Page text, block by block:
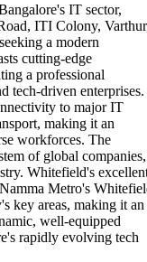
IT sector,
ITI Colony,
a modern
cutting-edge
a professional
tech-driven enterprises.
to major IT
making it an
workforces. The
of global companies,
Whitefield's
Metro's
key areas, making it an
well-equipped
rapidly evolving tech